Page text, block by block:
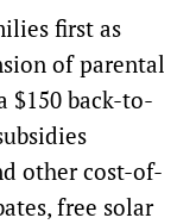
first as
of parental
$150 back-to-
other cost-of-
free solar